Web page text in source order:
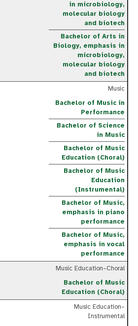
in microbiology,
molecular biology
and biotech
Bachelor of Arts in
Biology, emphasis in
microbiology,
molecular biology
and biotech
Music
Bachelor of Music in
Performance
Bachelor of Science
in Music
Bachelor of Music
Education (Choral)
Bachelor of Music
Education
(Instrumental)
Bachelor of Music,
emphasis in piano
performance
Bachelor of Music,
emphasis in vocal
performance
Music Education–Choral
Bachelor of Music
Education (Choral)
Music Education–
Instrumental